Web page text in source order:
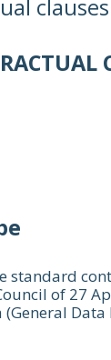
standard
of 27